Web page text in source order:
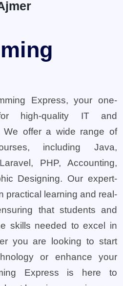
Express, your one-
high-quality IT and
We offer a wide range of
including Java,
PHP, Accounting,
Designing. Our expert-
practical learning and real-
that students and
skills needed to excel in
you are looking to start
or enhance your
Express is here to